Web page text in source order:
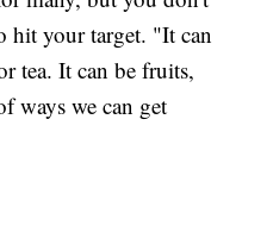
hit your target. "It can
tea. It can be fruits,
ways we can get